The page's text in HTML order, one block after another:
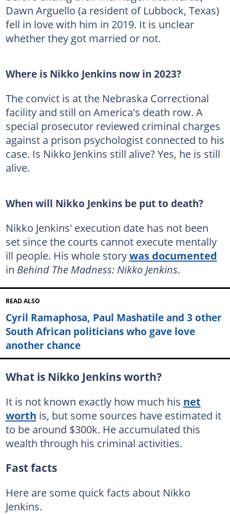
Dawn Arguello (a resident of Lubbock, Texas)
fell in love with him in 2019. It is unclear
whether they got married or not.
Where is Nikko Jenkins now in 2023?
The convict is at the Nebraska Correctional
facility and still on America's death row. A
special prosecutor reviewed criminal charges
against a prison psychologist connected to his
case. Is Nikko Jenkins still alive? Yes, he is still
alive.
When will Nikko Jenkins be put to death?
Nikko Jenkins' execution date has not been
set since the courts cannot execute mentally
ill people. His whole storywas documented
in Behind The Madness: Nikko Jenkins.
READ ALSO
Cyril Ramaphosa, Paul Mashatile and 3 other
South African politicians who gave love
another chance
What is Nikko Jenkins worth?
It is not known exactly how much his net
worth is, but some sources have estimated it
to be around $300k. He accumulated this
wealth through his criminal activities.
Fast facts
Here are some quick facts about Nikko
Jenkins.